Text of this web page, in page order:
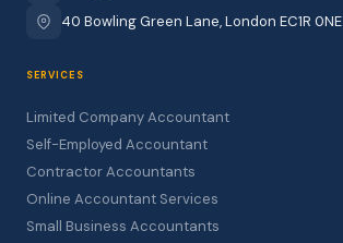
40 Bowling Green Lane, London EC1R 0NE
SERVICES
Limited Company Accountant
Self-Employed Accountant
Contractor Accountants
Online Accountant Services
Small Business Accountants